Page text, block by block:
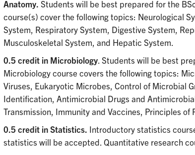
Anatomy. Students will be best prepared for the
course(s) cover the following topics: Neurological
System, Respiratory System, Digestive System,
Musculoskeletal System, and Hepatic System.
0.5 credit in Microbiology. Students will be best
Microbiology course covers the following topics:
Viruses, Eukaryotic Microbes, Control of Microbial
Identification, Antimicrobial Drugs and
Transmission, Immunity and Vaccines, Principles of
0.5 credit in Statistics. Introductory statistics
statistics will be accepted. Quantitative research